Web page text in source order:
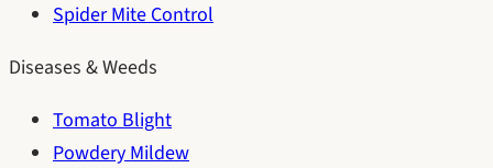
Spider Mite Control
Diseases & Weeds
Tomato Blight
Powdery Mildew